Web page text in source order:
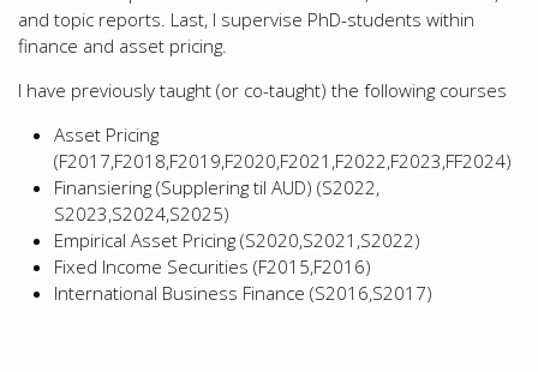
and topic reports. Last, I supervise PhD-students within
finance and asset pricing.
I have previously taught (or co-taught) the following courses
Asset Pricing
(F2017,F2018,F2019,F2020,F2021,F2022,F2023,FF2024)
Finansiering (Supplering til AUD) (S2022,
S2023,S2024,S2025)
Empirical Asset Pricing (S2020,S2021,S2022)
Fixed Income Securities (F2015,F2016)
International Business Finance (S2016,S2017)